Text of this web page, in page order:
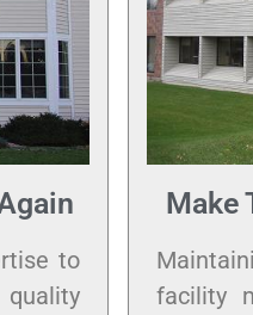
to
Make
facility